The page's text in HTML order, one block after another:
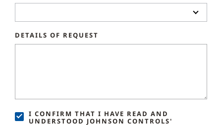
DETAILS OF REQUEST
I CONFIRM THAT I HAVE READ AND
UNDERSTOOD JOHNSON CONTROLS'